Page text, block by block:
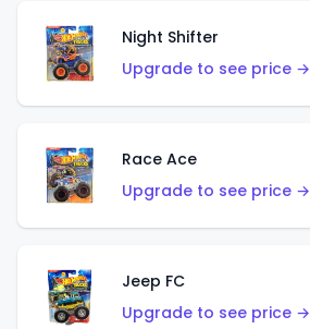
Night Shifter
Upgrade to see price →
Race Ace
Upgrade to see price →
Jeep FC
Upgrade to see price →